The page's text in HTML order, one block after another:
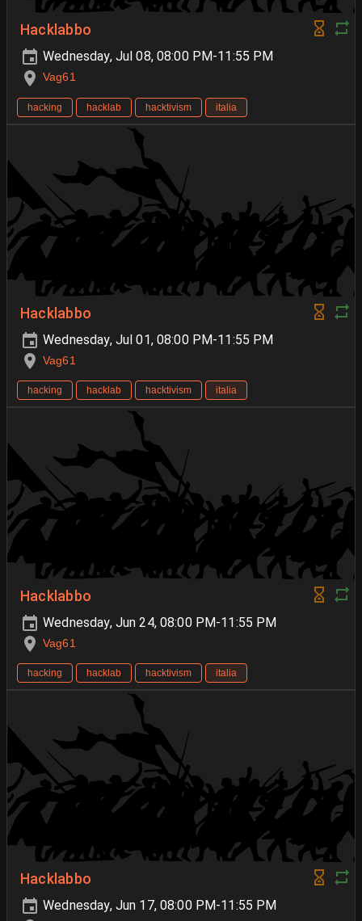
Hacklabbo
Wednesday, Jul 08, 08:00 PM-11:55 PM
Vag61
hacking hacklab hacktivism italia
Hacklabbo
Wednesday, Jul 01, 08:00 PM-11:55 PM
Vag61
hacking hacklab hacktivism italia
Hacklabbo
Wednesday, Jun 24, 08:00 PM-11:55 PM
Vag61
hacking hacklab hacktivism italia
Hacklabbo
Wednesday, Jun 17, 08:00 PM-11:55 PM